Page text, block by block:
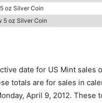
oz Silver Coin
5 oz Silver Coin
date for US Mint sales
totals are for sales in
April 9, 2012. These